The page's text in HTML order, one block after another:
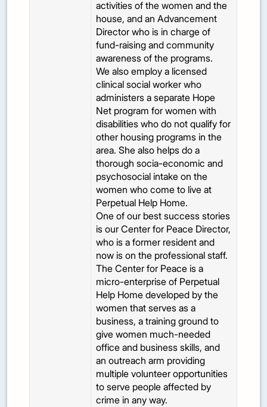
activities of the women and the
house, and an Advancement
Director who is in charge of
fund-raising and community
awareness of the programs.
We also employ a licensed
clinical social worker who
administers a separate Hope
Net program for women with
disabilities who do not qualify for
other housing programs in the
area. She also helps do a
thorough socia-economic and
psychosocial intake on the
women who come to live at
Perpetual Help Home.
One of our best success stories
is our Center for Peace Director,
who is a former resident and
now is on the professional staff.
The Center for Peace is a
micro-enterprise of Perpetual
Help Home developed by the
women that serves as a
business, a training ground to
give women much-needed
office and business skills, and
an outreach arm providing
multiple volunteer opportunities
to serve people affected by
crime in any way.